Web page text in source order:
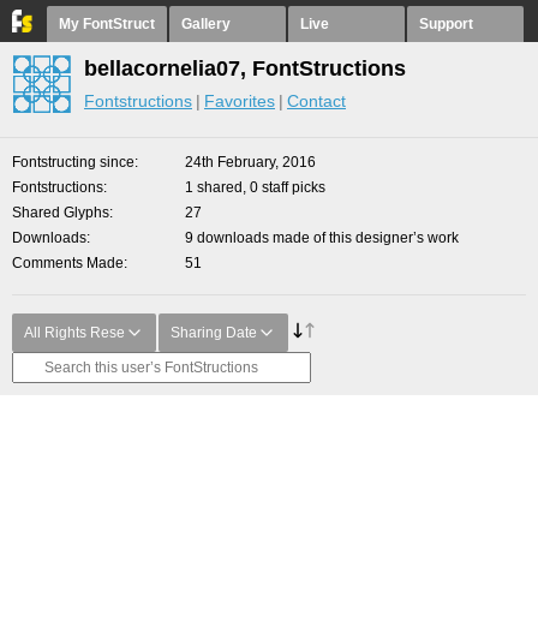
My FontStruct Gallery Live Support
bellacornelia07, FontStructions
Fontstructions Favorites Contact
Fontstructing since
24th February, 2016
Fontstructions
1 shared, 0 staff picks
Shared Glyphs
27
Downloads
9 downloads made of this designer’s work
Comments Made
51
All Rights Rese Sharing Date